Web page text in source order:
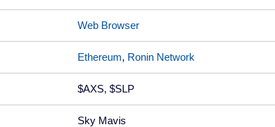
Web Browser
Ethereum, Ronin Network
$AXS, $SLP
Sky Mavis